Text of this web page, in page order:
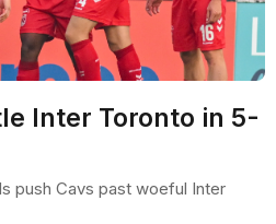
Inter Toronto in 5-
push Cavs past woeful Inter